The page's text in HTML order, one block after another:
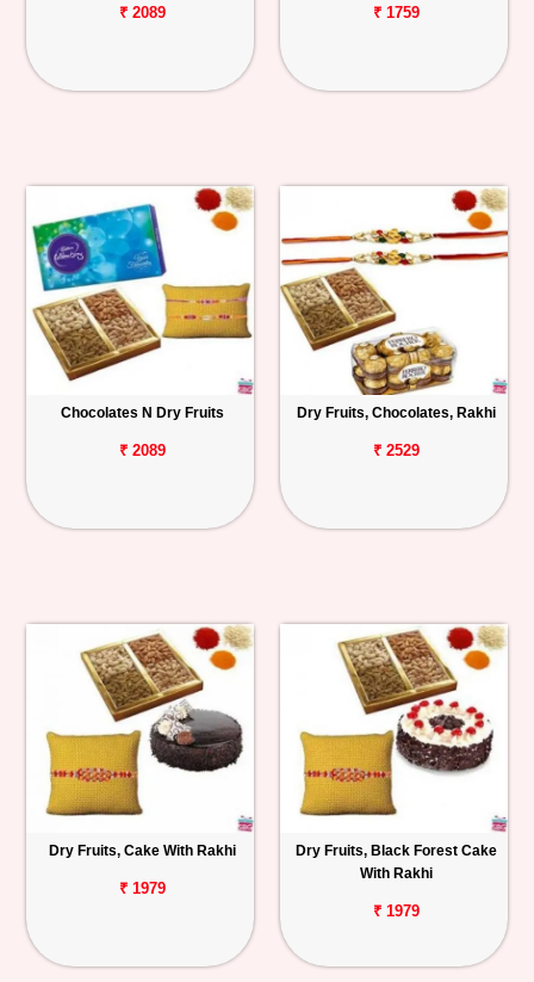
₹ 2089 ₹ 1759
Chocolates N Dry Fruits
₹ 2089
Dry Fruits, Chocolates, Rakhi
₹ 2529
Dry Fruits, Cake With Rakhi
₹ 1979
Dry Fruits, Black Forest Cake
With Rakhi
₹ 1979